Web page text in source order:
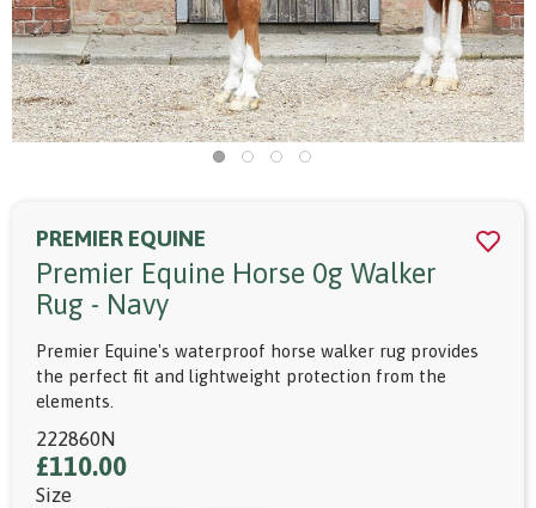
PREMIER EQUINE
Premier Equine Horse 0g Walker
Rug - Navy
Premier Equine's waterproof horse walker rug provides
the perfect fit and lightweight protection from the
elements.
222860N
£110.00
Size